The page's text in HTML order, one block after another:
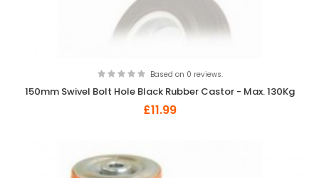
Based on 0 reviews.
150mm Swivel Bolt Hole Black Rubber Castor - Max. 130Kg
£11.99